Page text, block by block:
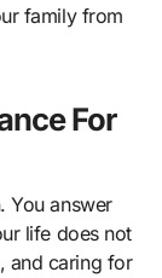
family from
For
You answer
life does not
and caring for